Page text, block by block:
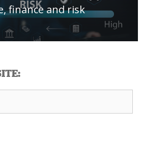
finance and risk